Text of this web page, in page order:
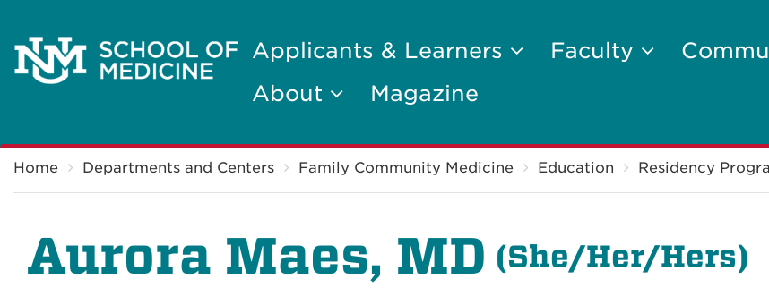
Applicants & Learners Faculty
About
Magazine
Home Departments and Centers Family Community Medicine Education Residency
Aurora Maes, MD (She/Her/Hers)